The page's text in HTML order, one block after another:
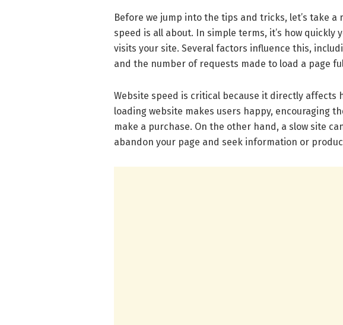
Before we jump into the tips and tricks, let’s take
speed is all about. In simple terms, it’s how quickly
visits your site. Several factors influence this,
and the number of requests made to load a page
Website speed is critical because it directly affects
loading website makes users happy, encouraging
make a purchase. On the other hand, a slow site
abandon your page and seek information or